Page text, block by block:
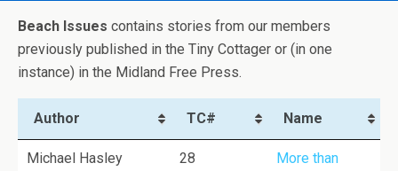
Beach Issues contains stories from our members
previously published in the Tiny Cottager or (in one
instance) in the Midland Free Press.
Author TC# Name
Michael Hasley 28
More than